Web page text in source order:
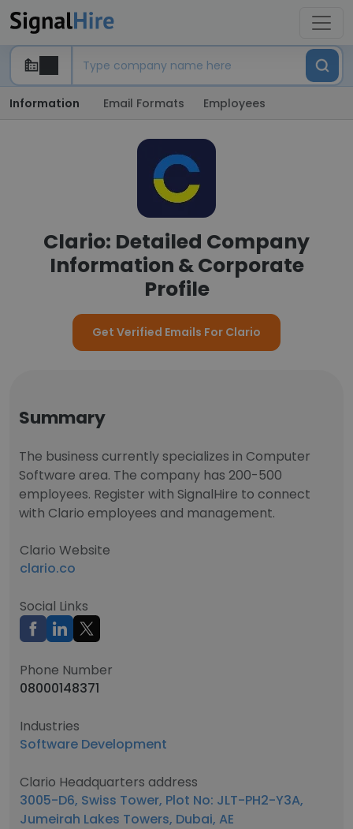
Information Email Formats Employees
Clario: Detailed Company
Information & Corporate
Profile
Get Verified Emails For Clario
Summary
The business currently specializes in Computer
Software area. The company has 200-500
employees. Register with SignalHire to connect
with Clario employees and management.
Clario Website
clario.co
Social Links
Phone Number
08000148371
Industries
Software Development
Clario Headquarters address
3005-D6, Swiss Tower, Plot No: JLT-PH2-Y3A,
Jumeirah Lakes Towers, Dubai, AE